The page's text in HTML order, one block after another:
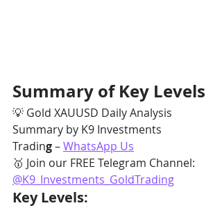
Summary of Key Levels
💡 Gold XAUUSD Daily Analysis
Summary by K9 Investments
Trading – WhatsApp Us
🥇 Join our FREE Telegram Channel:
@K9_Investments_GoldTrading
Key Levels: